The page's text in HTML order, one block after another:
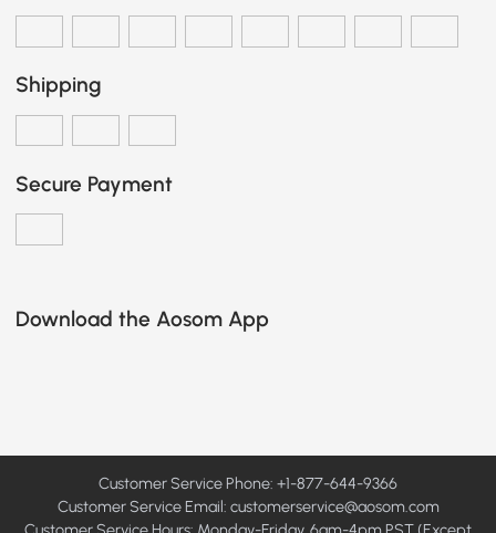
Shipping
Secure Payment
Download the Aosom App
Customer Service Phone: +1-877-644-9366
Customer Service Email: customerservice@aosom.com